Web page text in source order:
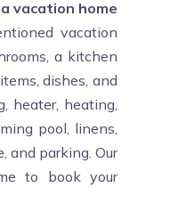
vacation home
vacation
a kitchen
dishes, and
heater, heating,
pool, linens,
and parking. Our
to book your